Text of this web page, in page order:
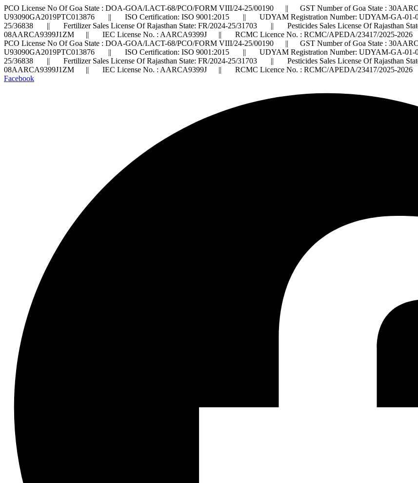
PCO License No Of Goa State : DOA-GOA/I.ACT-68/PCO/FORM VIII/24-25/00190 || GST Number of Goa State :
U93090GA2019PTC013876 || ISO Certification: ISO 9001:2015 || UDYAM Registration Number: UDYAM-GA-01-
25/36838 || Fertilizer Sales License Of Rajasthan State: FR/2024-25/31703 || Pesticides Sales License Of Rajasthan
08AARCA9399J1ZM || IEC License No. : AARCA9399J || RCMC Licence No. : RCMC/APEDA/23417/2025-
PCO License No Of Goa State : DOA-GOA/I.ACT-68/PCO/FORM VIII/24-25/00190 || GST Number of Goa State :
U93090GA2019PTC013876 || ISO Certification: ISO 9001:2015 || UDYAM Registration Number: UDYAM-GA-01-
25/36838 || Fertilizer Sales License Of Rajasthan State: FR/2024-25/31703 || Pesticides Sales License Of Rajasthan
08AARCA9399J1ZM || IEC License No. : AARCA9399J || RCMC Licence No. : RCMC/APEDA/23417/2025-
Facebook